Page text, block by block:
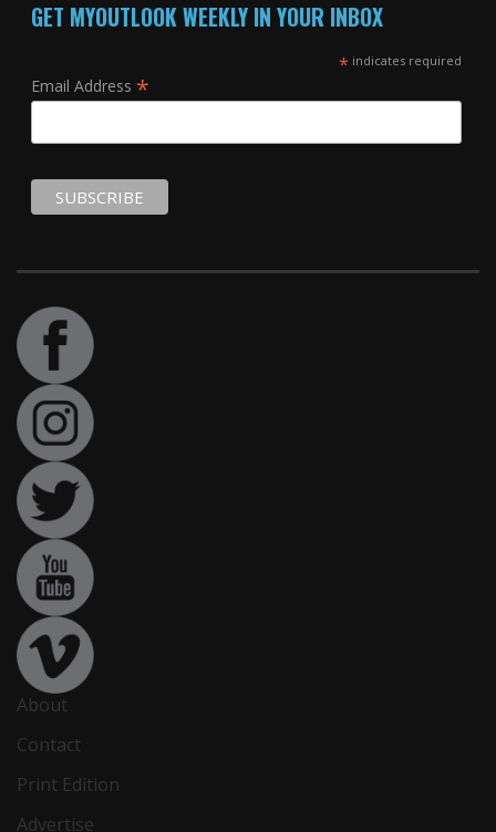
GET MYOUTLOOK WEEKLY IN YOUR INBOX
*indicates required
Email Address *
About
Contact
Print Edition
Advertise